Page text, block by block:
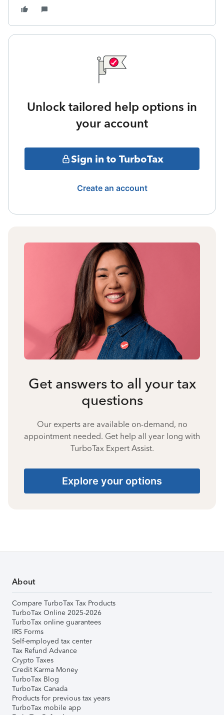
Unlock tailored help options in
your account
Sign in to TurboTax
Create an account
Get answers to all your tax
questions
Our experts are available on-demand, no
appointment needed. Get help all year long with
TurboTax Expert Assist.
Explore your options
About
Compare TurboTax Tax Products
TurboTax Online 2025-2026
TurboTax online guarantees
IRS Forms
Self-employed tax center
Tax Refund Advance
Crypto Taxes
Credit Karma Money
TurboTax Blog
TurboTax Canada
Products for previous tax years
TurboTax mobile app